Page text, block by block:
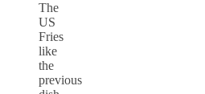
The
US
Fries
like
the
previous